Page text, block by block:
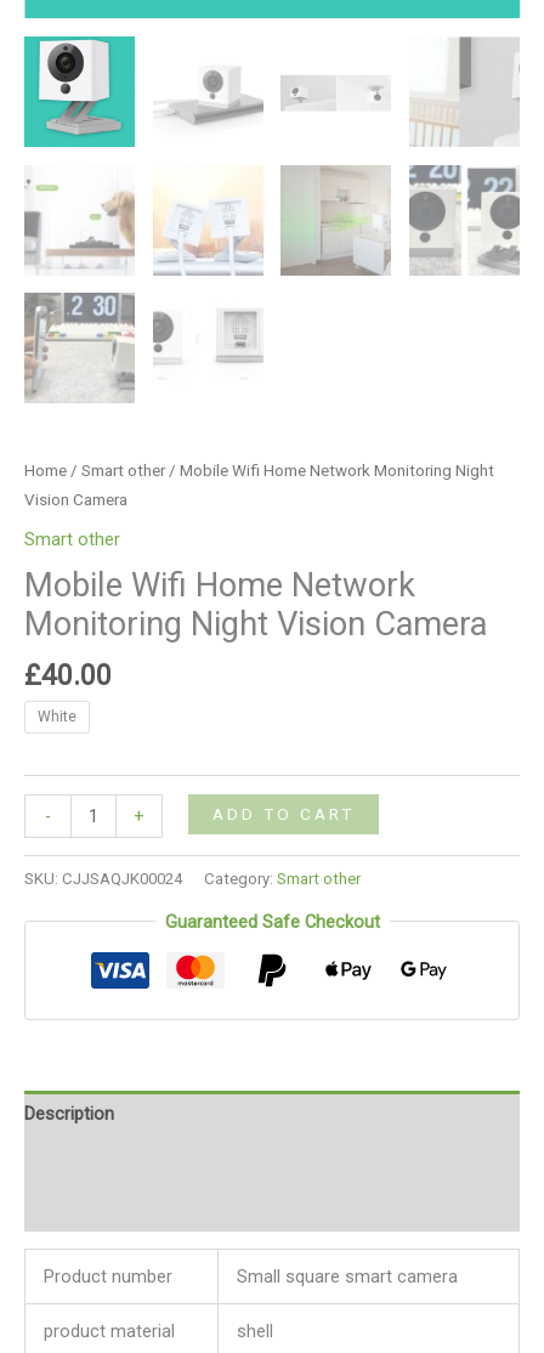
Home / Smart other/ Mobile Wifi Home Network Monitoring Night
Vision Camera
Smart other
Mobile Wifi Home Network
Monitoring Night Vision Camera
£40.00
White
- + ADD TO CART
SKU: CJJSAQJK00024 Category: Smart other
Guaranteed Safe Checkout
Description
Product number Small square smart camera
product material shell